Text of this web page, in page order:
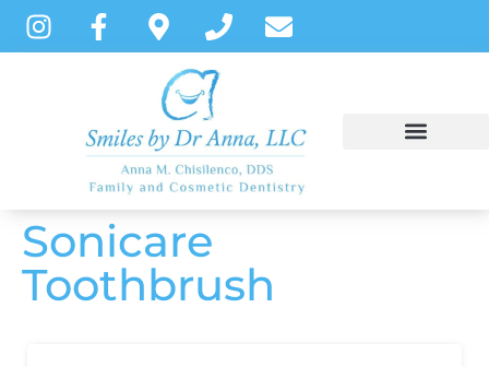
content
Sonicare
Toothbrush